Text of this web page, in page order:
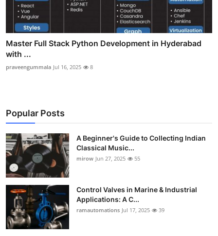
Master Full Stack Python Development in Hyderabad
with ...
praveengummala Jul 16, 2025 8
Popular Posts
A Beginner's Guide to Collecting Indian
Classical Music...
mirow Jun 27, 2025 55
Control Valves in Marine & Industrial
Applications: A C...
ramautomations Jul 17, 2025 39